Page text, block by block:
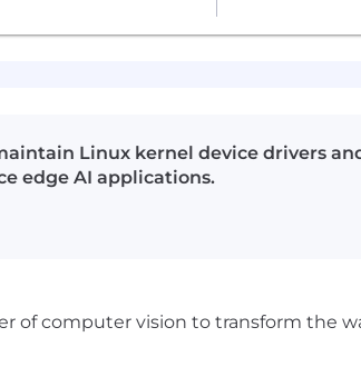
Linux kernel device drivers
edge AI applications.
of computer vision to transform the